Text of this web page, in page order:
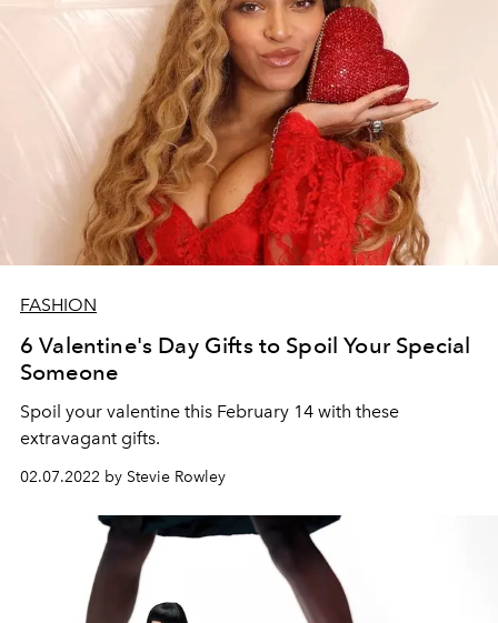
FASHION
6 Valentine's Day Gifts to Spoil Your Special
Someone
Spoil your valentine this February 14 with these
extravagant gifts.
02.07.2022 by Stevie Rowley